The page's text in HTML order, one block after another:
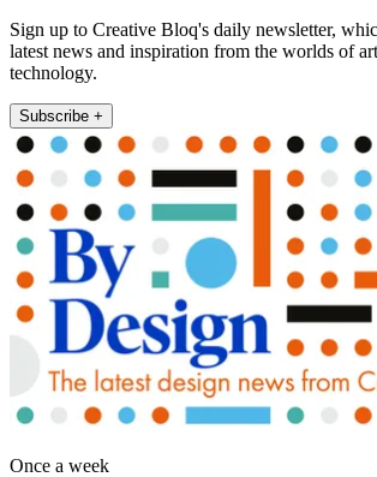
Sign up to Creative Bloq's daily newsletter,
latest news and inspiration from the worlds of
technology.
Subscribe +
Once a week